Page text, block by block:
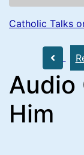
Catholic Talks
Audio
Him